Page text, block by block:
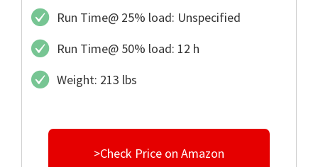
Run Time@ 25% load: Unspecified
Run Time@ 50% load: 12 h
Weight: 213 lbs
>Check Price on Amazon